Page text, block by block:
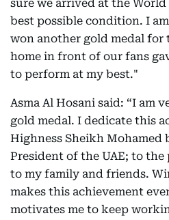
sure we arrived at the
best possible condition. I
won another gold medal for
home in front of our fans
to perform at my best."
Asma Al Hosani said: “I am
gold medal. I dedicate this
Highness Sheikh Mohamed
President of the UAE; to the
to my family and friends.
makes this achievement
motivates me to keep